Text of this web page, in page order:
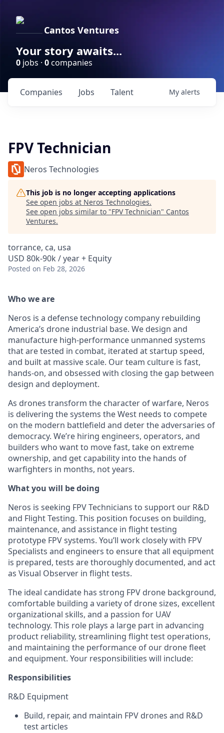
Cantos Ventures
Your story awaits...
0 jobs · 0companies
Jobs
Companies Talent My alerts
FPV Technician
Neros Technologies
This job is no longer accepting applications
See open jobs at Neros Technologies.
See open jobs similar to "FPV Technician" Cantos
Ventures.
torrance, ca, usa
USD 80k-90k / year + Equity
Posted on Feb 28, 2026
Who we are
Neros is a defense technology company rebuilding
America’s drone industrial base. We design and
manufacture high-performance unmanned systems
that are tested in combat, iterated at startup speed,
and built at massive scale. Our team culture is fast,
hands-on, and obsessed with closing the gap between
design and deployment.
As drones transform the character of warfare, Neros
is delivering the systems the West needs to compete
on the modern battlefield and deter the adversaries of
democracy. We’re hiring engineers, operators, and
builders who want to move fast, take on extreme
ownership, and get capability into the hands of
warfighters in months, not years.
What you will be doing
Neros is seeking FPV Technicians to support our R&D
and Flight Testing. This position focuses on building,
maintenance, and assistance in flight testing
prototype FPV systems. You’ll work closely with FPV
Specialists and engineers to ensure that all equipment
is prepared, tests are thoroughly documented, and act
as Visual Observer in flight tests.
The ideal candidate has strong FPV drone background,
comfortable building a variety of drone sizes, excellent
organizational skills, and a passion for UAV
technology. This role plays a large part in advancing
product reliability, streamlining flight test operations,
and maintaining the performance of our drone fleet
and equipment. Your responsibilities will include:
Responsibilities
R&D Equipment
Build, repair, and maintain FPV drones and R&D
test articles